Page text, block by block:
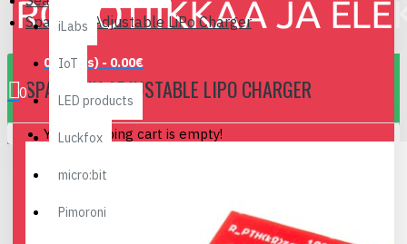
0 item(s) - 0.00€
0
Your shopping cart is empty!
iLabs
IoT
LED products
Luckfox
micro:bit
Pimoroni
SparkFun Adjustable LiPo Charger
SPARKFUN ADJUSTABLE LIPO CHARGER